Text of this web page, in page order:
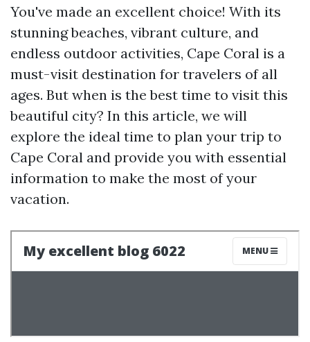
You've made an excellent choice! With its
stunning beaches, vibrant culture, and
endless outdoor activities, Cape Coral is a
must-visit destination for travelers of all
ages. But when is the best time to visit this
beautiful city? In this article, we will
explore the ideal time to plan your trip to
Cape Coral and provide you with essential
information to make the most of your
vacation.